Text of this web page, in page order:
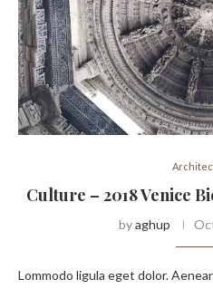
Culture – 2018 Venice
byaghup
Lommodo ligula eget dolor.